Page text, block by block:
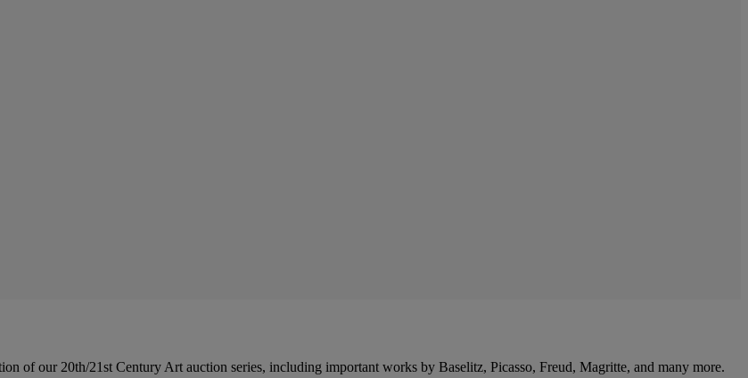
of our 20th/21st Century Art auction series, including important works by Baselitz, Picasso, Freud, Magritte, and many more.